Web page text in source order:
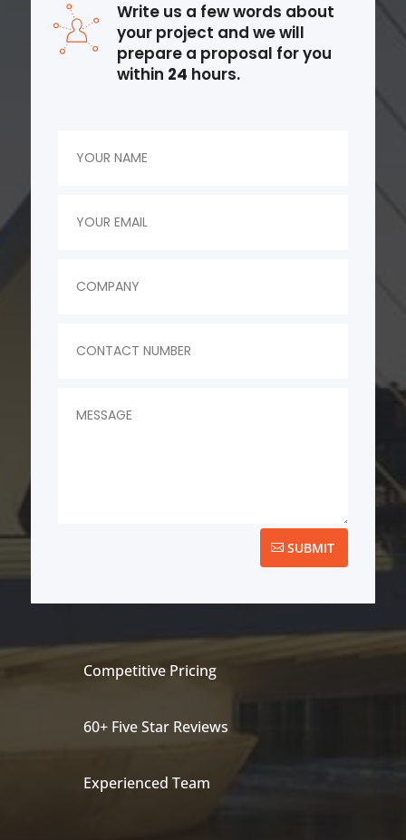
Write us a few words about
your project and we will
prepare a proposal for you
within 24 hours.
SUBMIT
Competitive Pricing
60+ Five Star Reviews
Experienced Team